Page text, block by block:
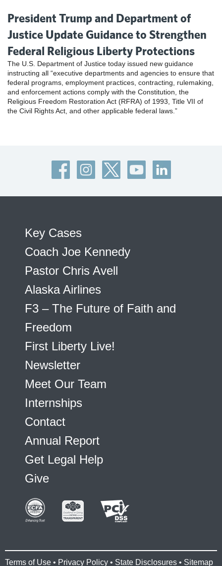
President Trump and Department of
Justice Update Guidance to Strengthen
Federal Religious Liberty Protections
The U.S. Department of Justice today issued new guidance
instructing all “executive departments and agencies to ensure that
federal programs, employment practices, contracting, rulemaking,
and enforcement actions comply with the Constitution, the
Religious Freedom Restoration Act (RFRA) of 1993, Title VII of
the Civil Rights Act, and other applicable federal laws.”
Key Cases
Coach Joe Kennedy
Pastor Chris Avell
Alaska Airlines
F3 – The Future of Faith and
Freedom
First Liberty Live!
Newsletter
Meet Our Team
Internships
Contact
Annual Report
Get Legal Help
Give
Terms of Use • Privacy Policy • State Disclosures • Sitemap